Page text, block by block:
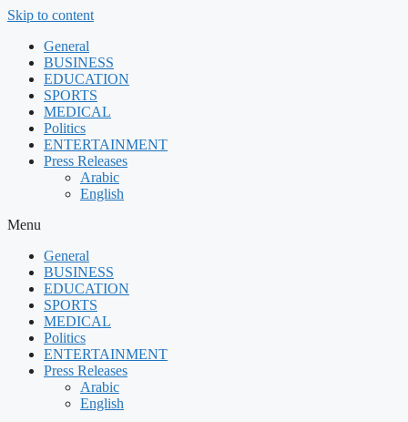
Skip to content
General
BUSINESS
EDUCATION
SPORTS
MEDICAL
Politics
ENTERTAINMENT
Press Releases
Arabic
English
Menu
General
BUSINESS
EDUCATION
SPORTS
MEDICAL
Politics
ENTERTAINMENT
Press Releases
Arabic
English